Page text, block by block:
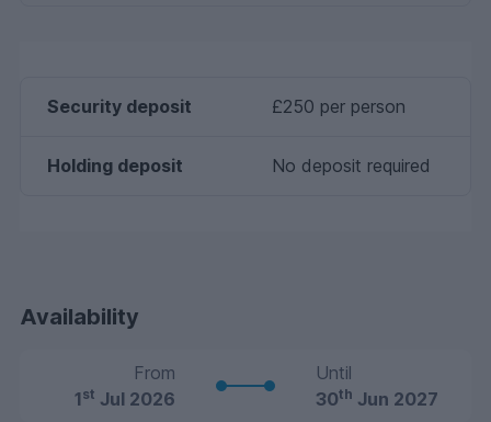
Security deposit £250 per person
Holding deposit No deposit required
Availability
From
1st Jul 2026
Until
30th Jun 2027